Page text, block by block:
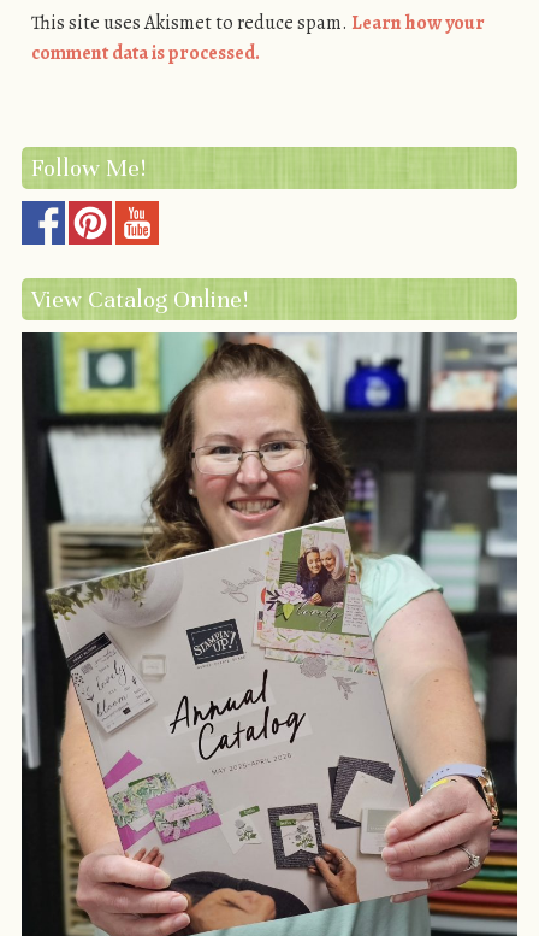
This site uses Akismet to reduce spam. Learn how your
comment data is processed.
Follow Me!
View Catalog Online!